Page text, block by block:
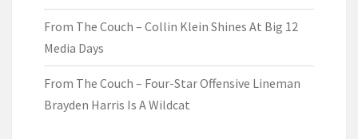
From The Couch – Collin Klein Shines At Big 12
Media Days
From The Couch – Four-Star Offensive Lineman
Brayden Harris Is A Wildcat